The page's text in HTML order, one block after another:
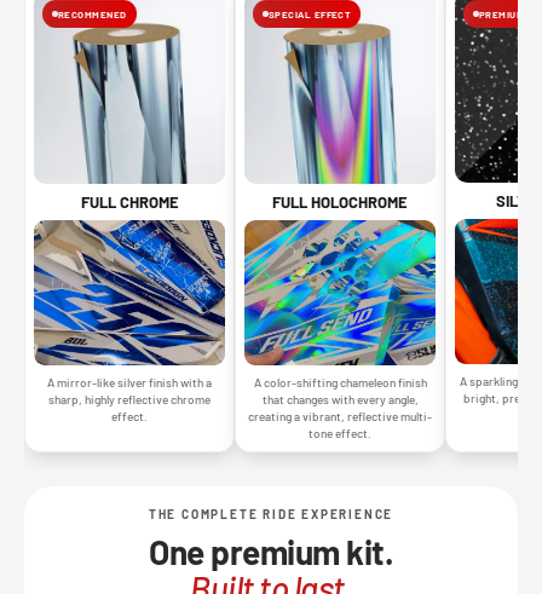
RECOMMENED
FULL CHROME
A mirror-like silver finish with a
sharp, highly reflective chrome
effect.
SPECIAL EFFECT
FULL HOLOCHROME
A color-shifting chameleon finish
that changes with every angle,
creating a vibrant, reflective multi-
tone effect.
PREMIUM
A sparkling
bright,
THE COMPLETE RIDE EXPERIENCE
One premium kit.